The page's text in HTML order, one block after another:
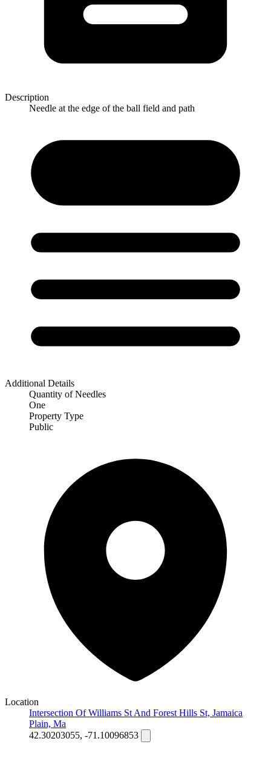
Description
Needle at the edge of the ball field and path
Additional Details
Quantity of Needles
One
Property Type
Public
Location
Intersection Of Williams St And Forest Hills St, Jamaica
Plain, Ma
42.30203055, -71.10096853